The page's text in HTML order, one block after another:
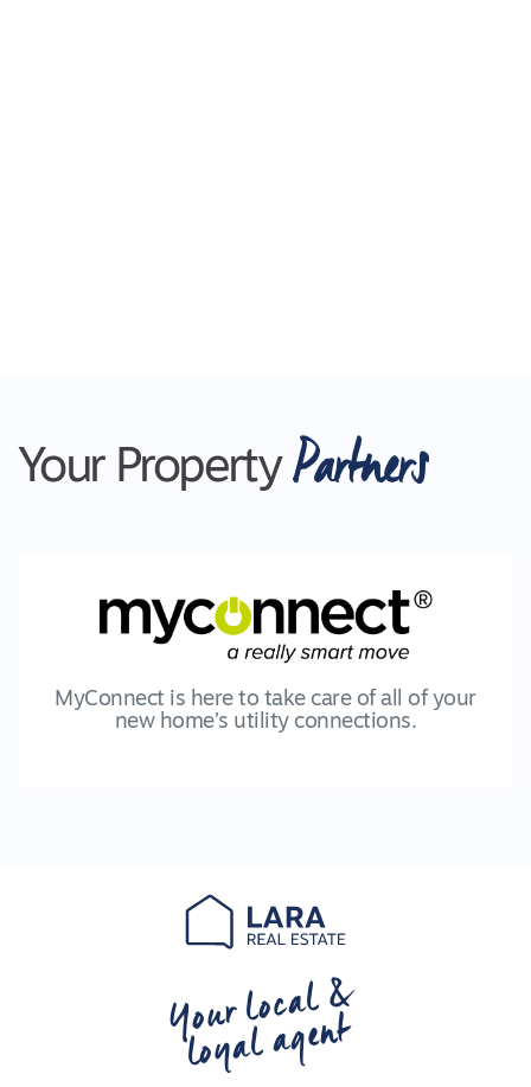
Your Property Partners
MyConnect is here to take care of all of your
new home’s utility connections.
Your local &
loyal agent